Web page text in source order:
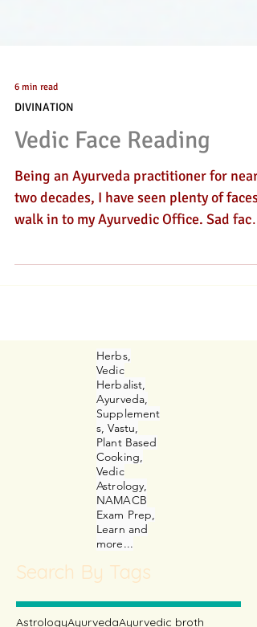
DIVINATION
Vedic Face Reading
Being an Ayurveda practitioner for
two decades, I have seen plenty of faces
Herbs,
Vedic
Herbalist,
Ayurveda,
Supplement
s, Vastu,
Plant Based
Cooking,
Vedic
Astrology,
NAMACB
Exam Prep,
Learn and
more...
Search By Tags